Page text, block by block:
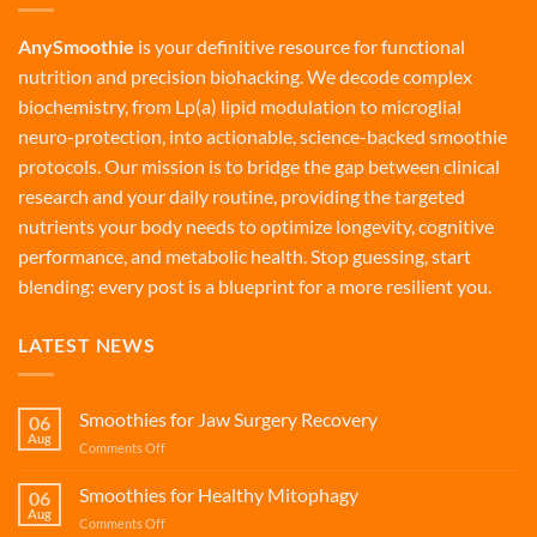
AnySmoothie is your definitive resource for functional
nutrition and precision biohacking. We decode complex
biochemistry, from Lp(a) lipid modulation to microglial
neuro-protection, into actionable, science-backed smoothie
protocols. Our mission is to bridge the gap between clinical
research and your daily routine, providing the targeted
nutrients your body needs to optimize longevity, cognitive
performance, and metabolic health. Stop guessing, start
blending: every post is a blueprint for a more resilient you.
LATEST NEWS
06
Aug
Smoothies for Jaw Surgery Recovery
Comments Offon
for
Jaw
Surgery
06
Aug
Smoothies for Healthy Mitophagy
Comments Offon